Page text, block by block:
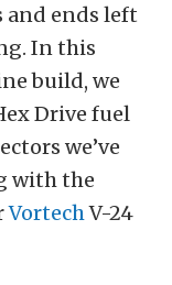
and ends left
In this
build, we
Drive fuel
we’ve
with the
VortechV-24